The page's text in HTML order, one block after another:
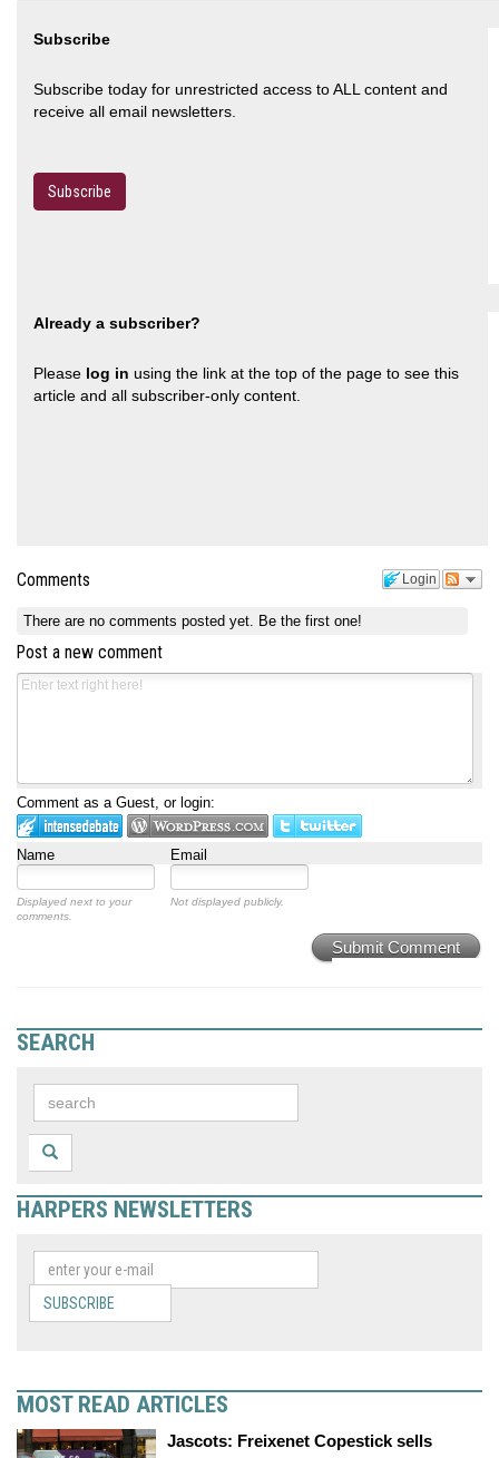
Subscribe
Subscribe today for unrestricted access to ALL content and
receive all email newsletters.
Subscribe
Already a subscriber?
Please log in using the link at the top of the page to see this
article and all subscriber-only content.
Login
Comments
There are no comments posted yet. Be the first one!
Post a new comment
Comment as a Guest, or login:
Name Email
Displayed next to your
comments.
Not displayed publicly.
Submit Comment
SEARCH
HARPERS NEWSLETTERS
SUBSCRIBE
MOST READ ARTICLES
Jascots: Freixenet Copestick sells